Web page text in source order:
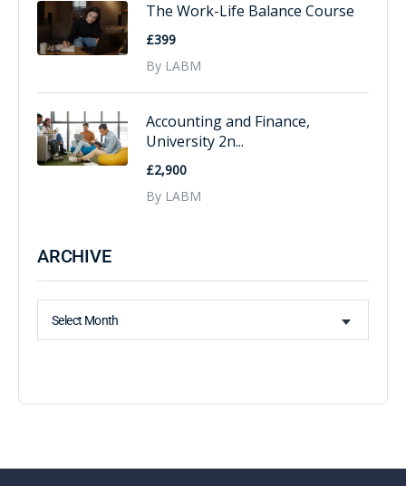
The Work-Life Balance Course
£399
By LABM
Accounting and Finance,
University 2n...
£2,900
By LABM
ARCHIVE
Select Month